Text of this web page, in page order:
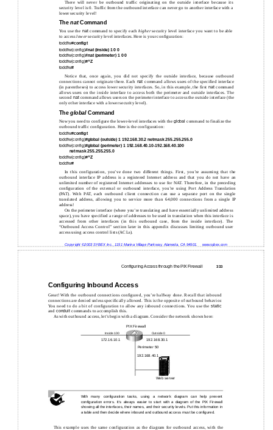
There will never be outbound traffic originating on the outside interface because its
security level is 0. Traffic from the outbound interface can never go to another interface with a
lower security level!
ThenatCommand
You use the natcommand to specify eachhighersecurity level interface you want to be able
to accesslowersecurity level interfaces. Here is your configuration:
toddfw#config t
toddfw(config)#nat (inside) 1 0 0
toddfw(config)#nat (perimeter) 1 0 0
toddfw(config)#^Z
toddfw#
Notice that, once again, you did not specify the outside interface, because outbound
connections cannot originate there. Each natcommand allows users of the specified interface
(in parentheses) to access lower security interfaces. So, in this example, the first natcommand
allows users on the inside interface to access both the perimeter and outside interfaces. The
second natcommand allows users on the perimeter interface to access the outside interface (the
only other interface with a lower security level).
Theglobal Command
Now you need to configure the lower-level interfaces with the globalcommand to finalize the
outbound traffic configuration. Here is the configuration:
toddfw#config t
toddfw(config)#global (outside) 1 192.168.30.2 netmask 255.255.255.0
toddfw(config)#global (perimeter) 1 192.168.40.10-192.168.40.100
netmask 255.255.255.0
toddfw(config)#^Z
toddfw#
In this configuration, you’ve done two different things. First, you’re assuming that the
outbound interface IP address is a registered Internet address and that you do not have an
unlimited number of registered Internet addresses to use for NAT. Therefore, in the preceding
configuration of the external or outbound interface, you’re using Port Address Translation
(PAT). With PAT, each outbound client connection can use a separate port on the single
translated address, allowing you to service more than 64,000 connections from a single IP
address!
On the perimeter interface (where you’re translating and have essentially unlimited address
space), you have specified a range of addresses to be used in translation when this interface is
accessed from other interfaces (in this outbound case, from the inside interface). The
“Outbound Access Control” section later in this appendix discusses limiting outbound user
access using access control lists (ACLs).
Copyright ©2003 SYBEX Inc., 1151 Marina Village Parkway, Alameda, CA 94501. www.sybex.com
Configuring Access through the PIX Firewall 333
Configuring Inbound Access
Great! With the outbound connections configured, you’re halfway done. Recall that inbound
connections are denied unless specifically allowed. This is the opposite of outbound behavior.
You need to do a bit of configuration to allow any inbound connections. You use the static
and conduitcommands to accomplish this.
As with outbound access, let’s begin with a diagram. Consider the network shown here:
PIX Firewall
Inside 100 Outside 0
172.16.10.1 192.168.30.1
Perimeter 50
192.168.40.1
Web server
With many configuration tasks, using a network diagram can help prevent
configuration errors. It’s always easier to start with a diagram of the PIX Firewall
showing all the interfaces, their names, and their security levels. Put this information in
a table and then decide where inbound and outbound access must be configured.
This example uses the same configuration as the diagram for outbound access, with the